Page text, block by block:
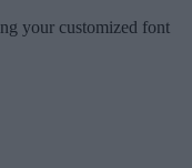
your customized font